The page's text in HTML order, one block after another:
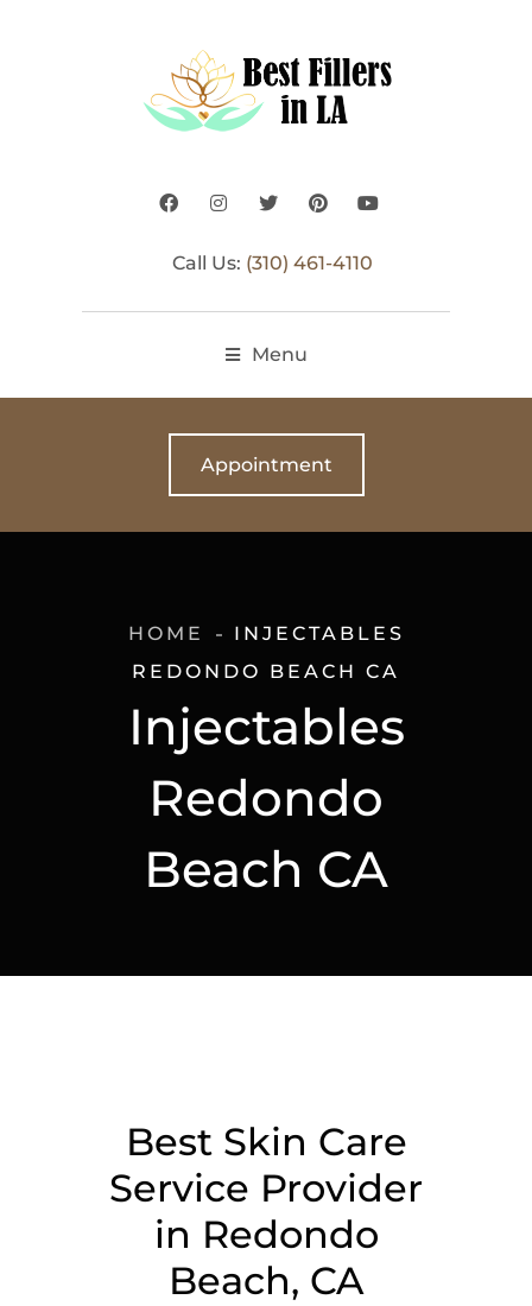
Call Us: (310) 461-4110
Menu
Appointment
Injectables
Redondo
Beach CA
HOME
INJECTABLES
REDONDO BEACH CA
Best Skin Care
Service Provider
in Redondo
Beach, CA